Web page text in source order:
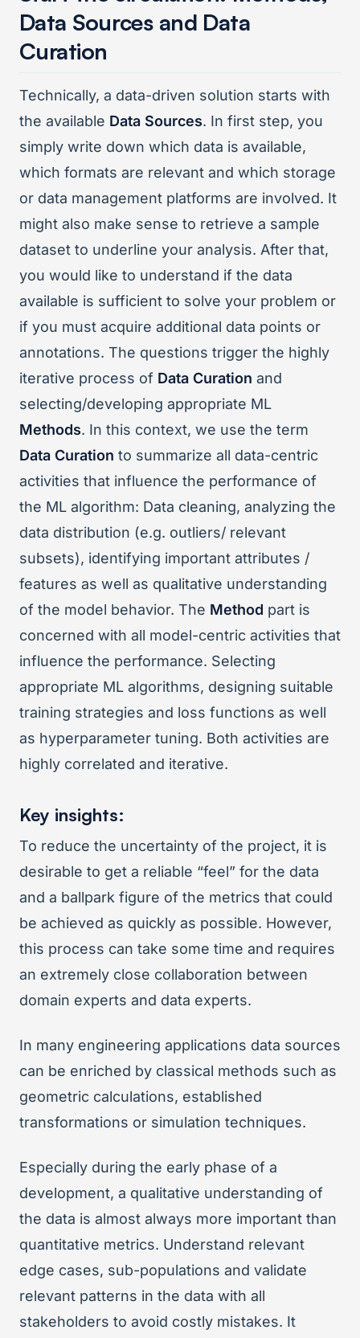
Data Sources and Data
Curation
Technically, a data-driven solution starts with
the available Data Sources. In first step, you
simply write down which data is available,
which formats are relevant and which storage
or data management platforms are involved. It
might also make sense to retrieve a sample
dataset to underline your analysis. After that,
you would like to understand if the data
available is sufficient to solve your problem or
if you must acquire additional data points or
annotations. The questions trigger the highly
iterative process of Data Curation and
selecting/developing appropriate ML
Methods. In this context, we use the term
Data Curation to summarize all data-centric
activities that influence the performance of
the ML algorithm: Data cleaning, analyzing the
data distribution (e.g. outliers/ relevant
subsets), identifying important attributes /
features as well as qualitative understanding
of the model behavior. The Method part is
concerned with all model-centric activities that
influence the performance. Selecting
appropriate ML algorithms, designing suitable
training strategies and loss functions as well
as hyperparameter tuning. Both activities are
highly correlated and iterative.
Key insights:
To reduce the uncertainty of the project, it is
desirable to get a reliable “feel” for the data
and a ballpark figure of the metrics that could
be achieved as quickly as possible. However,
this process can take some time and requires
an extremely close collaboration between
domain experts and data experts.
In many engineering applications data sources
can be enriched by classical methods such as
geometric calculations, established
transformations or simulation techniques.
Especially during the early phase of a
development, a qualitative understanding of
the data is almost always more important than
quantitative metrics. Understand relevant
edge cases, sub-populations and validate
relevant patterns in the data with all
stakeholders to avoid costly mistakes. It